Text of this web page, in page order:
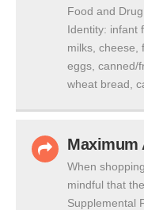
Food and
Identity: infant
milks, cheese,
eggs, canned/
wheat bread,
Maximum
When
mindful that
Supplemental